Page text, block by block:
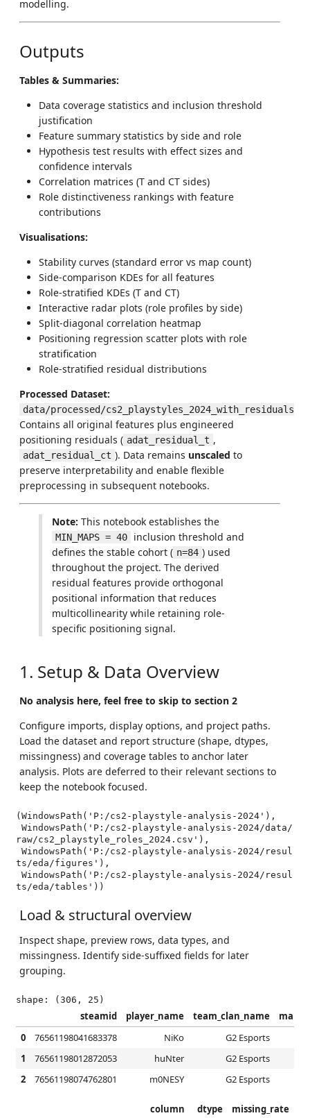
modelling.
Outputs
Tables & Summaries:
Data coverage statistics and inclusion threshold
justification
Feature summary statistics by side and role
Hypothesis test results with effect sizes and
confidence intervals
Correlation matrices (T and CT sides)
Role distinctiveness rankings with feature
contributions
Visualisations:
Stability curves (standard error vs map count)
Side-comparison KDEs for all features
Role-stratified KDEs (T and CT)
Interactive radar plots (role profiles by side)
Split-diagonal correlation heatmap
Positioning regression scatter plots with role
stratification
Role-stratified residual distributions
Processed Dataset:
data/processed/
Contains all original features plus engineered
positioning residuals ( adat_residual_t ,
adat_residual_ct ). Data remains unscaled to
preserve interpretability and enable flexible
preprocessing in subsequent notebooks.
Note: This notebook establishes the
MIN_MAPS = 40
inclusion threshold and
defines the stable cohort ( n=84 ) used
throughout the project. The derived
residual features provide orthogonal
positional information that reduces
multicollinearity while retaining role-
specific positioning signal.
1. Setup & Data Overview
No analysis here, feel free to skip to section 2
Configure imports, display options, and project paths.
Load the dataset and report structure (shape, dtypes,
missingness) and coverage tables to anchor later
analysis. Plots are deferred to their relevant sections to
keep the notebook focused.
(WindowsPath('P:/cs2-playstyle-analysis-2024'),
raw/cs2_playstyle_roles_2024.csv'),
ts/eda/figures'),
ts/eda/tables'))
Load & structural overview
Inspect shape, preview rows, data types, and
missingness. Identify side-suffixed fields for later
grouping.
steamid player_name team_clan_name
0
76561198041683378 NiKo
G2 Esports
1
76561198012872053 huNter
G2 Esports
2
76561198074762801 m0NESY G2 Esports
column dtype missing_rate